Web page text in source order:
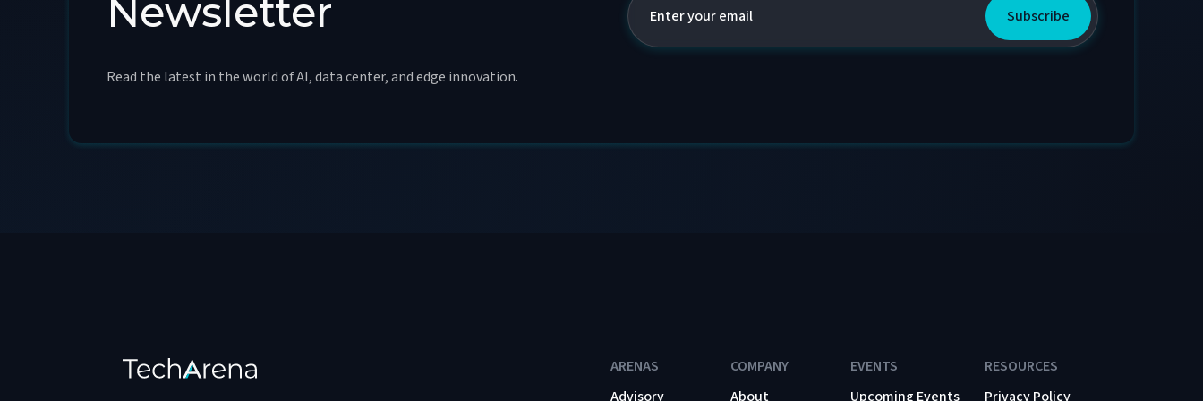
Newsletter
Read the latest in the world of AI, data center, and edge innovation.
ARENAS
Advisory
COMPANY
About
EVENTS
Upcoming Events
RESOURCES
Privacy Policy